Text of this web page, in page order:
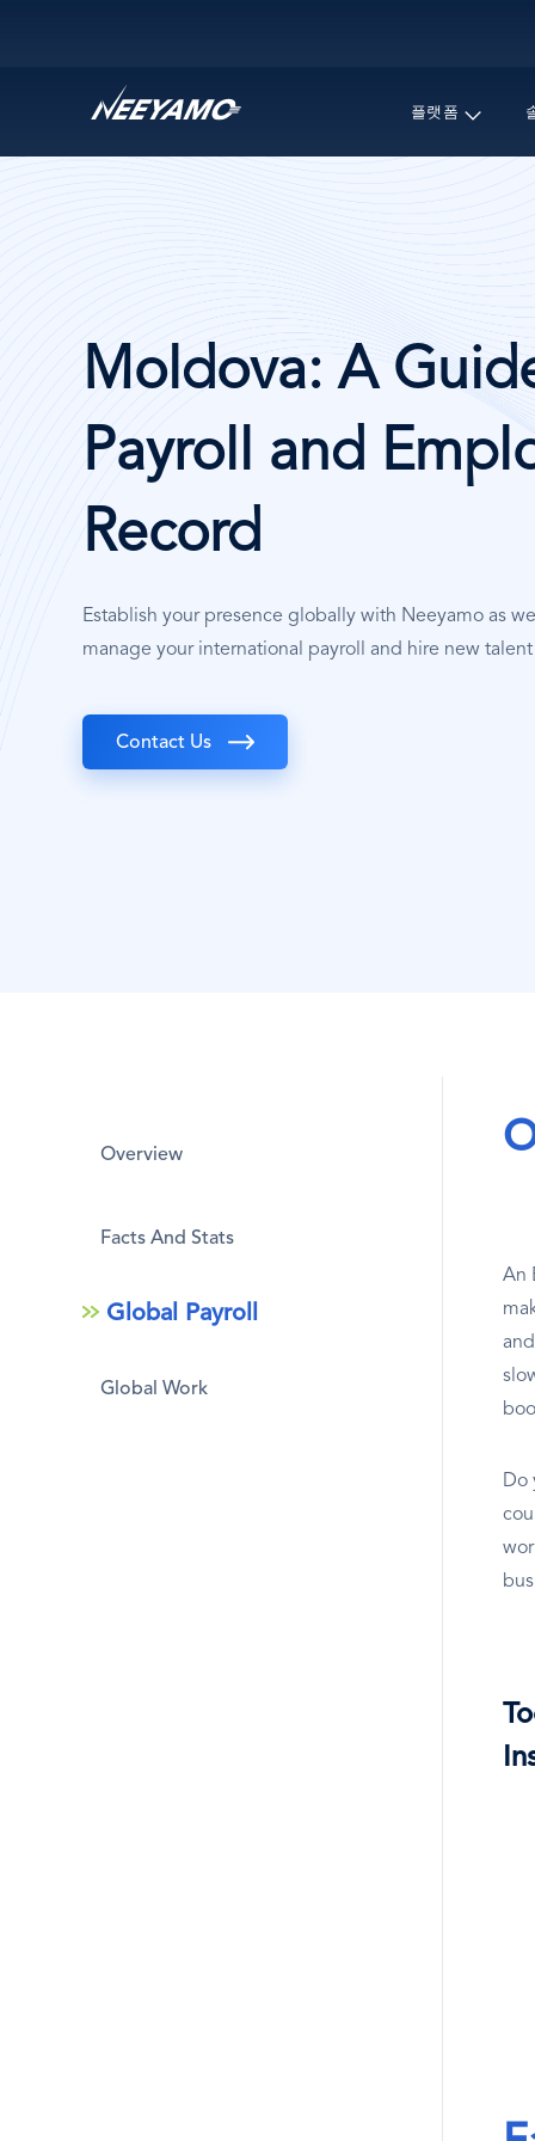
플랫폼
Moldova: A
Payroll and
Record
Establish your presence globally with Neeyamo as
manage your international payroll and hire new
Contact Us
Overview
Facts And Stats
Global Payroll
Global Work
An
Do